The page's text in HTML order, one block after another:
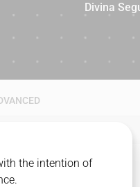
74
Divina
the intention of